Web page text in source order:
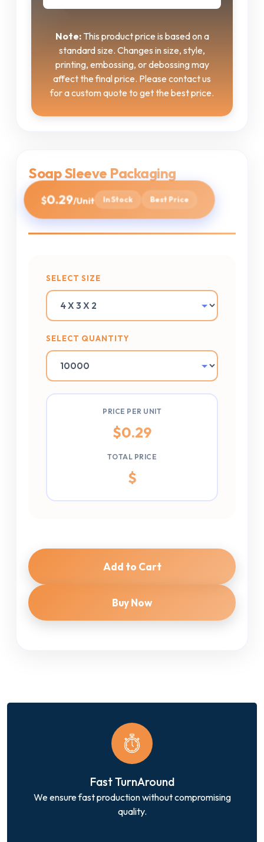
Note:This product price is based on a
standard size. Changes in size, style,
printing, embossing, or debossing may
affect the final price. Please contact us
for a custom quote to get the best price.
Soap Sleeve Packaging
$0.29/Unit In Stock Best Price
SELECT SIZE
SELECT QUANTITY
PRICE PER UNIT
$0.29
TOTAL PRICE
$
Add to Cart
Buy Now
Fast TurnAround
We ensure fast production without compromising
quality.